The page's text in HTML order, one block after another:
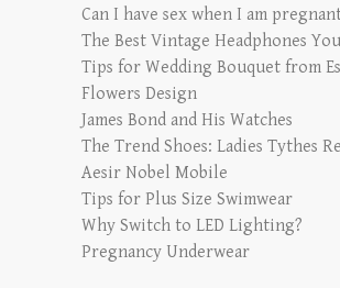
Can I have sex when I am
The Best Vintage Headphones
Tips for Wedding Bouquet from
Flowers Design
James Bond and His Watches
The Trend Shoes: Ladies Tythes
Aesir Nobel Mobile
Tips for Plus Size Swimwear
Why Switch to LED Lighting?
Pregnancy Underwear